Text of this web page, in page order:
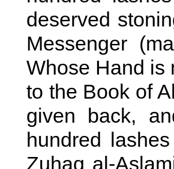
deserved
Messenger
Whose Hand is
to the Book of
given back,
hundred
Zuhaq al-